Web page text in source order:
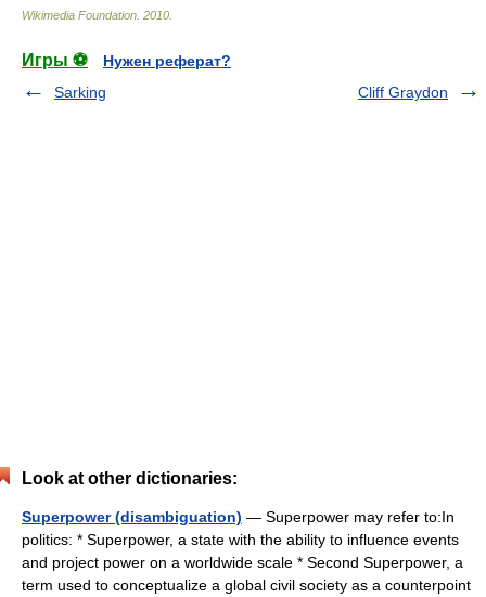
Wikimedia Foundation 2010
Игры ⚽
Нужен реферат?
Sarking
Cliff Graydon
Look at other dictionaries:
Superpower (disambiguation) — Superpower may refer to:In
politics: * Superpower, a state with the ability to influence events
and project power on a worldwide scale * Second Superpower, a
term used to conceptualize a global civil society as a counterpoint